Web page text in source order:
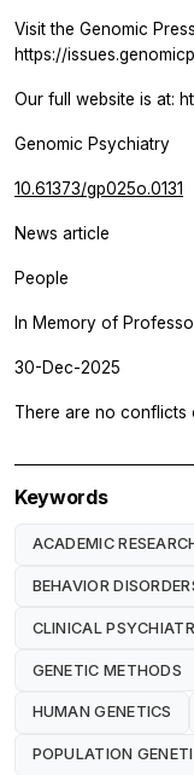
Visit the Genomic
https://
Our full website is at:
Genomic Psychiatry
10.61373/gp025o.0131
News article
People
In Memory of
30-Dec-2025
There are no conflicts
Keywords
ACADEMIC
BEHAVIOR
CLINICAL
GENETIC METHODS
HUMAN GENETICS
POPULATION